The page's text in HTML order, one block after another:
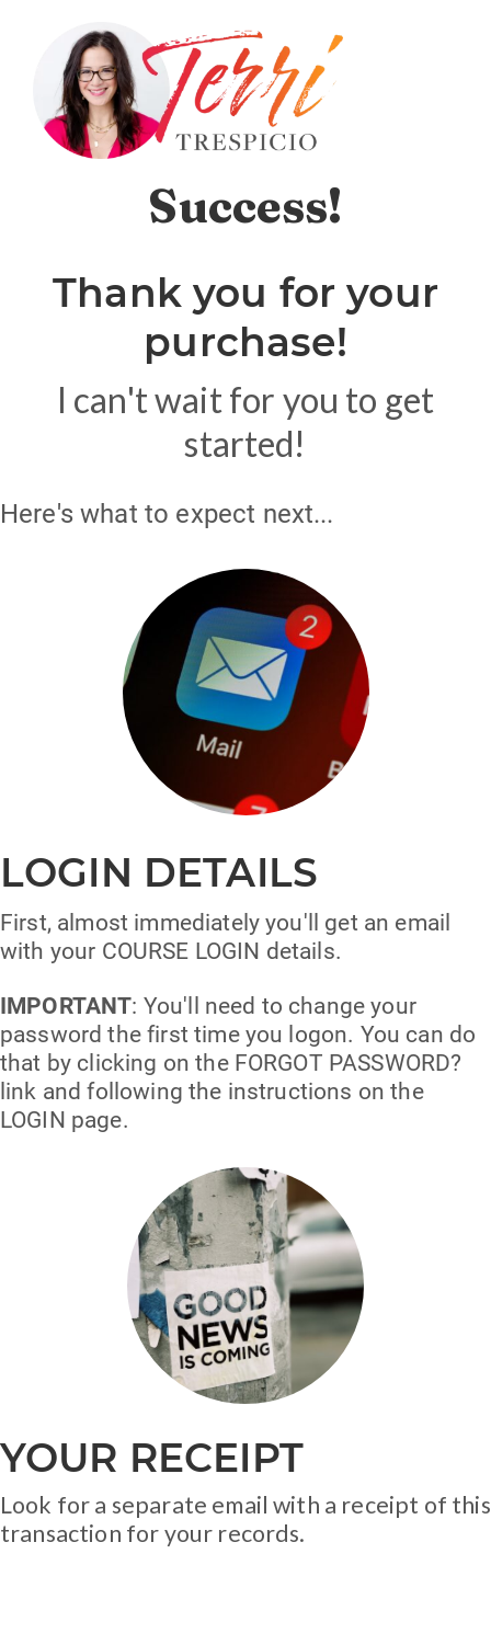
Success!
Thank you for your
purchase!
I can't wait for you to get
started!
Here's what to expect next...
LOGIN DETAILS
First, almost immediately you'll get an email
with your COURSE LOGIN details.
IMPORTANT: You'll need to change your
password the first time you logon. You can do
that by clicking on the FORGOT PASSWORD?
link and following the instructions on the
LOGIN page.
YOUR RECEIPT
Look for a separate email with a receipt of this
transaction for your records.